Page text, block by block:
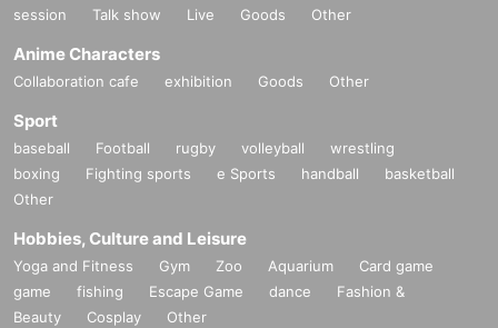
session
Talk show Live Goods Other
Anime Characters
Collaboration cafe exhibition Goods Other
Sport
baseball Football rugby volleyball
wrestling
boxing
Fighting sports e Sports handball
basketball
Other
Hobbies, Culture and Leisure
Yoga and Fitness Gym Zoo Aquarium
Card game
game
fishing Escape Game dance
Fashion &
Beauty
Cosplay Other